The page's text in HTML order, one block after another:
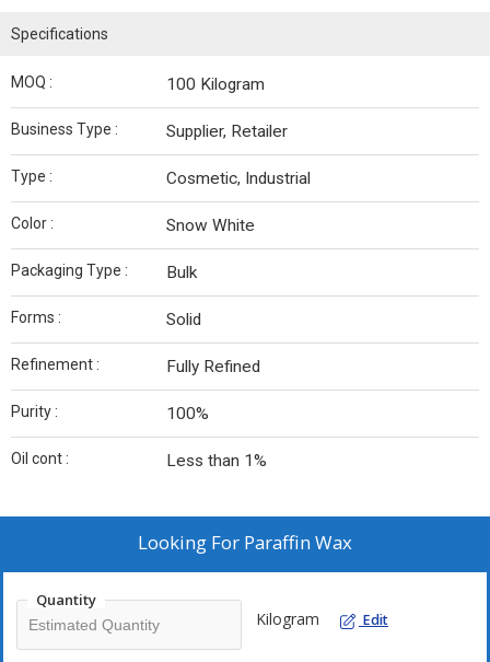
Specifications
MOQ : 100 Kilogram
Business Type : Supplier, Retailer
Type : Cosmetic, Industrial
Color : Snow White
Packaging Type : Bulk
Forms : Solid
Refinement : Fully Refined
Purity : 100%
Oil cont : Less than 1%
Looking For Paraffin Wax
Quantity
Kilogram Edit